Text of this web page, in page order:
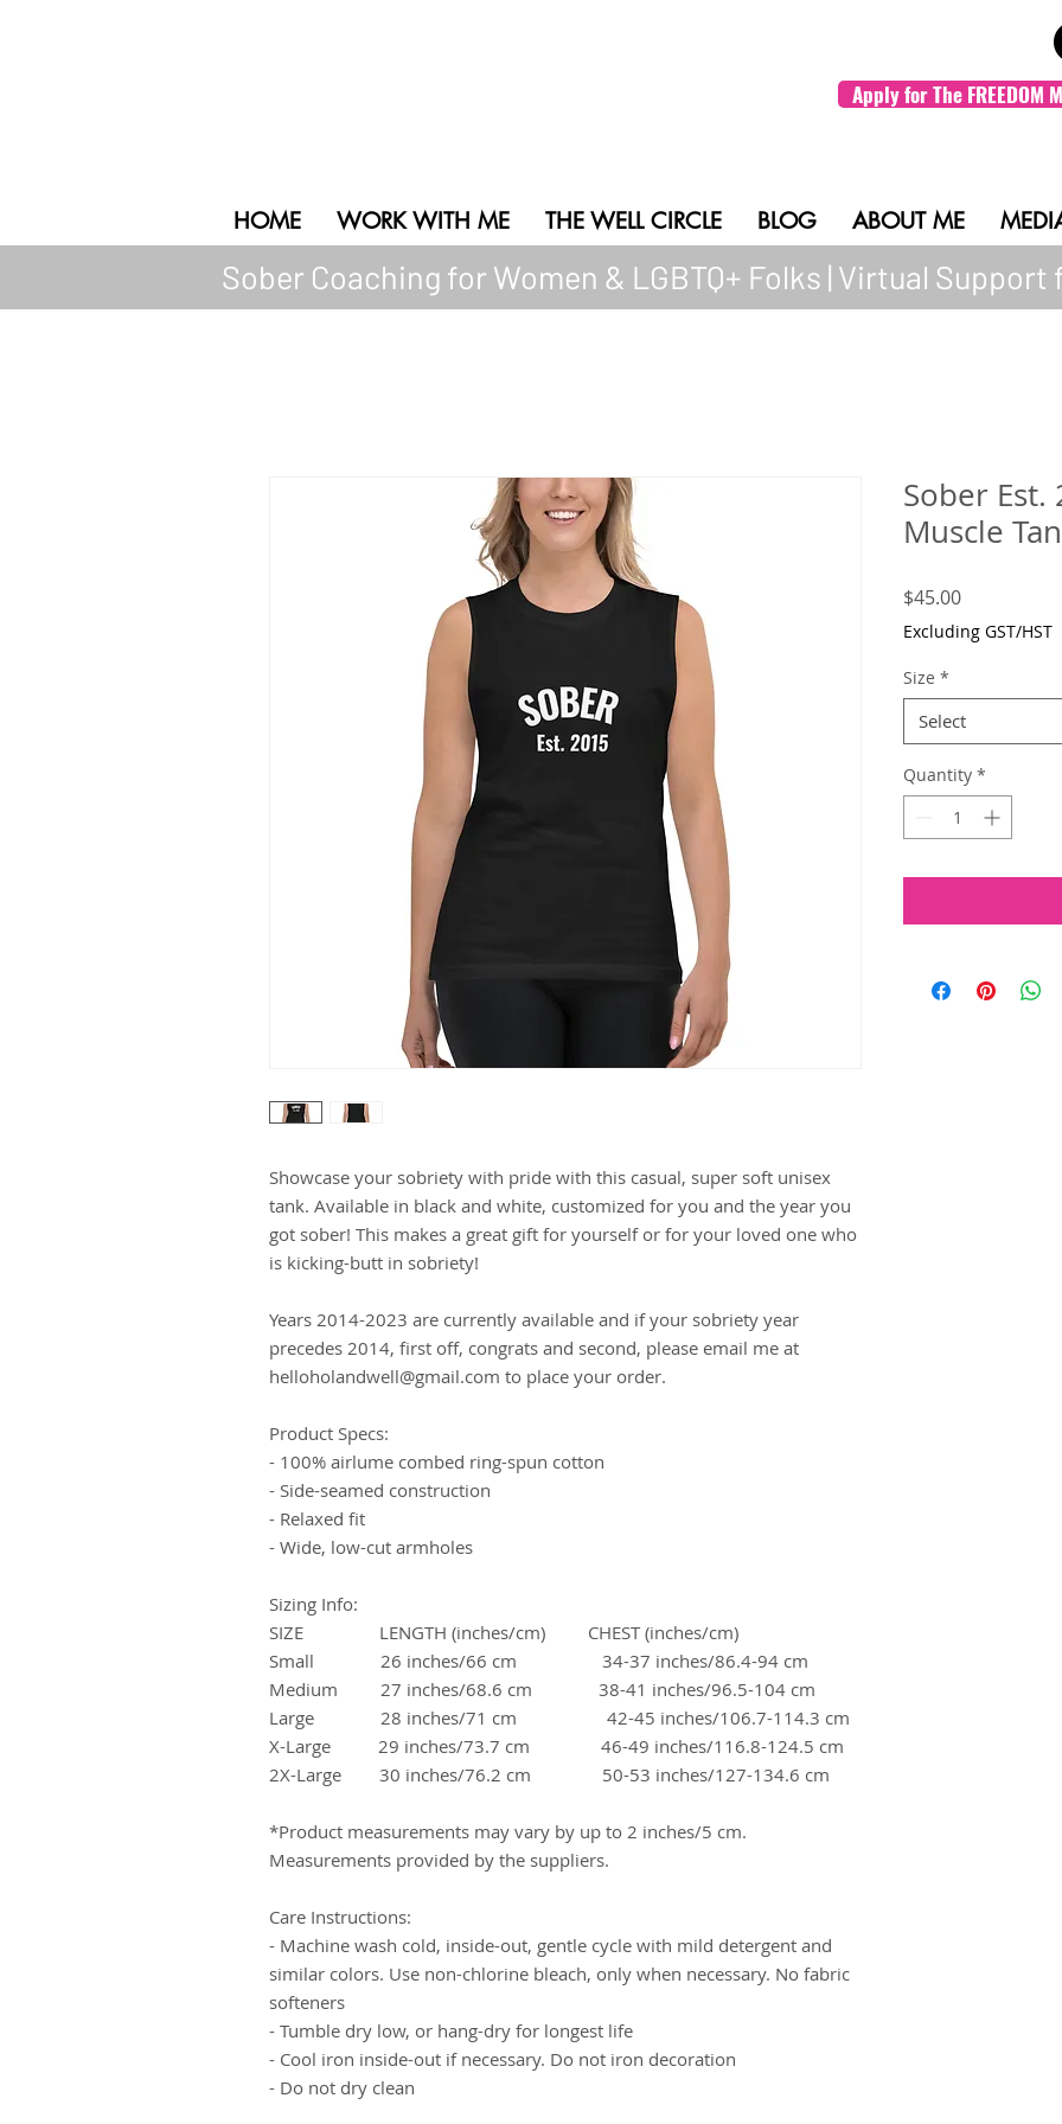
Apply for The
HOME WORK WITH ME THE WELL CIRCLE BLOG ABOUT ME
Sober Coaching for Women & LGBTQ+ Folks | Virtual
Showcase your sobriety with pride with this casual, super soft unisex
tank. Available in black and white, customized for you and the year you
got sober! This makes a great gift for yourself or for your loved one who
is kicking-butt in sobriety!
Years 2014-2023 are currently available and if your sobriety year
precedes 2014, first off, congrats and second, please email me at
helloholandwell@gmail.com to place your order.
Product Specs:
- 100% airlume combed ring-spun cotton
- Side-seamed construction
- Relaxed fit
- Wide, low-cut armholes
Sizing Info:
SIZE LENGTH (inches/cm) CHEST (inches/cm)
Small 26 inches/66 cm 34-37 inches/86.4-94 cm
Medium 27 inches/68.6 cm 38-41 inches/96.5-104 cm
Large 28 inches/71 cm 42-45 inches/106.7-114.3 cm
X-Large 29 inches/73.7 cm 46-49 inches/116.8-124.5 cm
2X-Large 30 inches/76.2 cm 50-53 inches/127-134.6 cm
*Product measurements may vary by up to 2 inches/5 cm.
Measurements provided by the suppliers.
Care Instructions:
- Machine wash cold, inside-out, gentle cycle with mild detergent and
similar colors. Use non-chlorine bleach, only when necessary. No fabric
softeners
- Tumble dry low, or hang-dry for longest life
- Cool iron inside-out if necessary. Do not iron decoration
- Do not dry clean
Sober Est.
Muscle
$45.00Price
Excluding GST/HST
Size *
Select
Quantity *